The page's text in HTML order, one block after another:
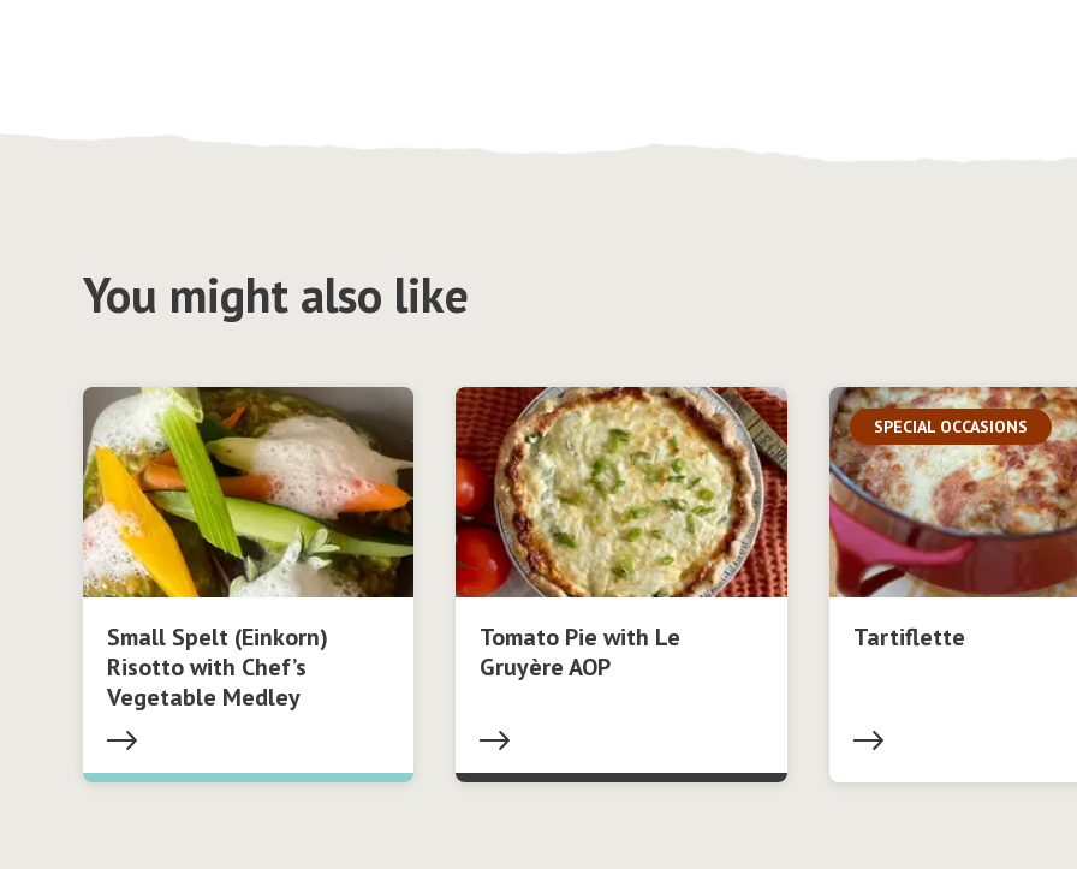
You might also like
Small Spelt (Einkorn)
Risotto with Chef’s
Vegetable Medley
Tomato Pie with Le
Gruyère AOP
SPECIAL OCCASIONS
Tartiflette